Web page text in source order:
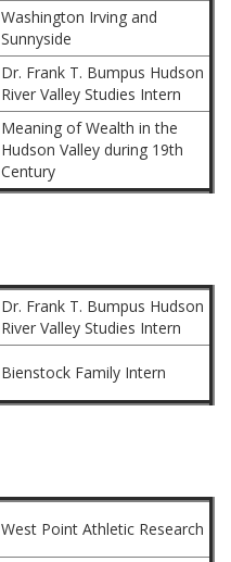
Washington Irving and
Sunnyside
Dr. Frank T. Bumpus Hudson
River Valley Studies Intern
Meaning of Wealth in the
Hudson Valley during 19th
Century
Dr. Frank T. Bumpus Hudson
River Valley Studies Intern
Bienstock Family Intern
West Point Athletic Research